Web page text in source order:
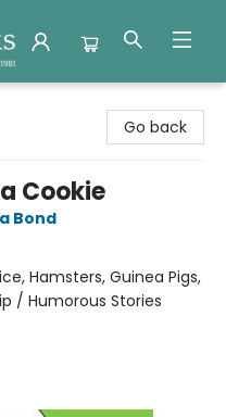
Go back
Cookie
Bond
Hamsters, Guinea Pigs,
/ Humorous Stories